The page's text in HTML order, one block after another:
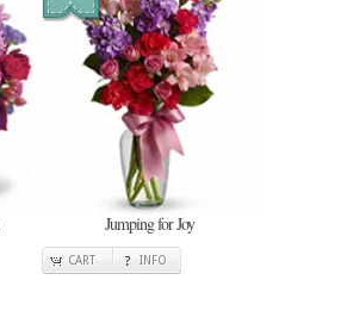
Jumping for Joy
CART INFO